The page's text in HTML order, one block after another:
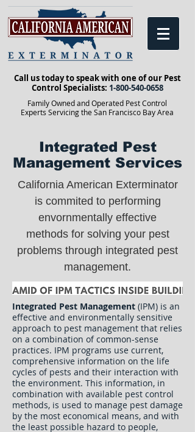
Call us today to speak with one of our Pest
Control Specialists: 1-800-540-0658
Family Owned and Operated Pest Control
Experts Servicing the San Francisco Bay Area
Integrated Pest
Management Services
California American Exterminator
is commited to performing
envornmentally effective
methods for solving your pest
problems through integrated pest
management.
Integrated Pest Management (IPM) is an
effective and environmentally sensitive
approach to pest management that relies
on a combination of common-sense
practices. IPM programs use current,
comprehensive information on the life
cycles of pests and their interaction with
the environment. This information, in
combination with available pest control
methods, is used to manage pest damage
by the most economical means, and with
the least possible hazard to people,